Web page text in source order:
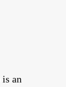
an